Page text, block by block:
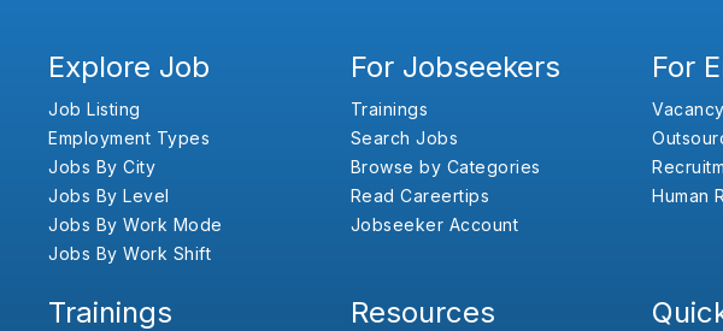
Explore Job
Job Listing
Employment Types
Jobs By City
Jobs By Level
Jobs By Work Mode
Jobs By Work Shift
For Jobseekers
Trainings
Search Jobs
Browse by Categories
Read Careertips
Jobseeker Account
For
Human
Trainings Resources